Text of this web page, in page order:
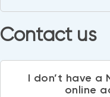
Contact us
I don’t have a
online